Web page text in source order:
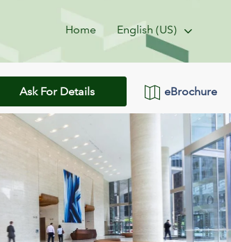
Home English (US)
Ask For Details eBrochure